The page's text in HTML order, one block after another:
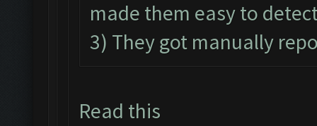
made them easy to
3) They got manually
Read this